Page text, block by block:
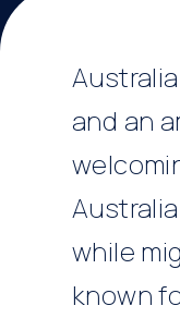
and an
while
known